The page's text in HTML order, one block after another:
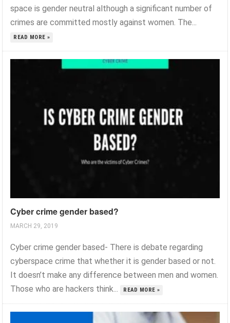
space is gender neutral although a significant number of
crimes are committed mostly against women. The...
READ MORE »
Cyber crime gender based?
MARCH 29, 2019
Cyber crime gender based- There is debate regarding
cyberspace crime that whether it is gender based or not.
It doesn’t make any difference between men and women.
Those who are hackers think...
READ MORE »